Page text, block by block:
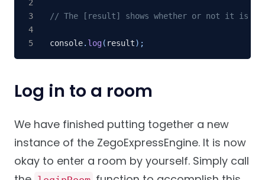
// The [result] shows whether or not it is
console. log( result) ;
Log in to a room
We have finished putting together a new
instance of the ZegoExpressEngine. It is now
okay to enter a room by yourself. Simply call